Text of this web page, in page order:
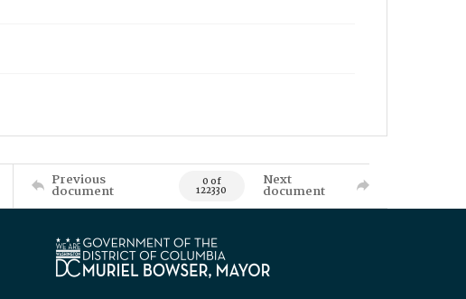
Previous
document 0 of
122330
Next
document